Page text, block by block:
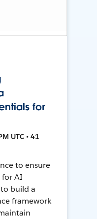
for
UTC • 41
to ensure
AI
build a
framework